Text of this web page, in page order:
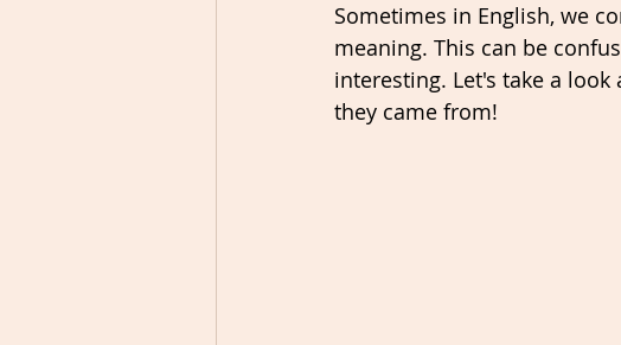
Mexico Italy listening
Sometimes in English, we
meaning. This can be
interesting. Let's take a
they came from!